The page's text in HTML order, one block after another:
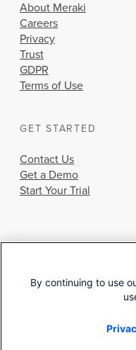
About Meraki
Careers
Privacy
Trust
GDPR
Terms of Use
GET STARTED
Contact Us
Get a Demo
Start Your Trial
By continuing to use